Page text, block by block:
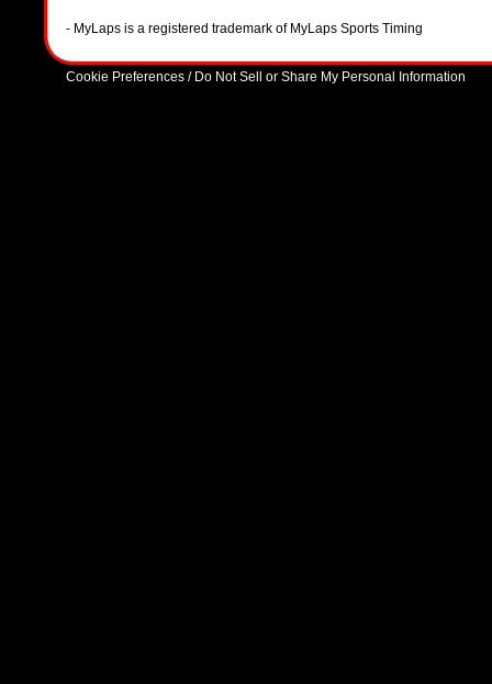
- MyLaps is a registered trademark of MyLaps Sports Timing
Cookie Preferences / Do Not Sell or Share My Personal Information